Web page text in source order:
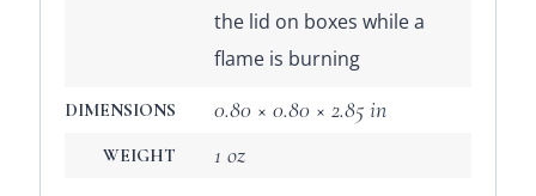
the lid on boxes while a
flame is burning
DIMENSIONS 0.80 × 0.80 × 2.85 in
WEIGHT 1 oz